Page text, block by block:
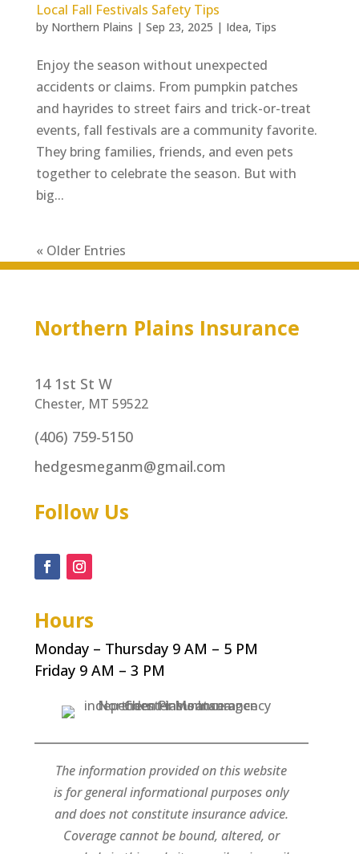
Local Fall Festivals Safety Tips
by Northern Plains | Sep 23, 2025 | Idea, Tips
Enjoy the season without unexpected
accidents or claims. From pumpkin patches
and hayrides to street fairs and trick-or-treat
events, fall festivals are a community favorite.
They bring families, friends, and even pets
together to celebrate the season. But with
big...
« Older Entries
Northern Plains Insurance
14 1st St W
Chester, MT 59522
(406) 759-5150
hedgesmeganm@gmail.com
Follow Us
Hours
Monday – Thursday 9 AM – 5 PM
Friday 9 AM – 3 PM
The information provided on this website
is for general informational purposes only
and does not constitute insurance advice.
Coverage cannot be bound, altered, or